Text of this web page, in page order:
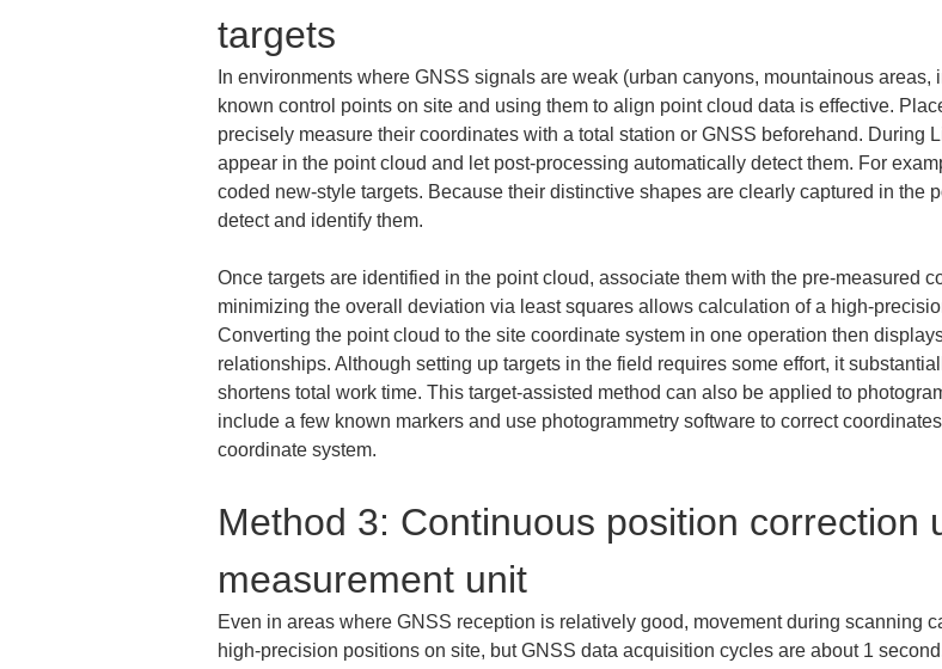
targets
In environments where GNSS signals are weak (urban canyons, mountainous
known control points on site and using them to align point cloud data is effective.
precisely measure their coordinates with a total station or GNSS beforehand. During
appear in the point cloud and let post-processing automatically detect them. For
coded new-style targets. Because their distinctive shapes are clearly captured in the
detect and identify them.
Once targets are identified in the point cloud, associate them with the pre-measured
minimizing the overall deviation via least squares allows calculation of a high-
Converting the point cloud to the site coordinate system in one operation then
relationships. Although setting up targets in the field requires some effort, it
shortens total work time. This target-assisted method can also be applied to
include a few known markers and use photogrammetry software to correct
coordinate system.
Method 3: Continuous position correction
measurement unit
Even in areas where GNSS reception is relatively good, movement during scanning
high-precision positions on site, but GNSS data acquisition cycles are about 1